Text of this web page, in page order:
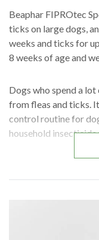
Beaphar FIPROtec
ticks on large dogs,
weeks and ticks for
8 weeks of age and
Dogs who spend a
from fleas and ticks.
control routine for
household